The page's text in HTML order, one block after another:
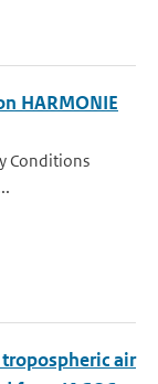
HARMONIE
Conditions
air